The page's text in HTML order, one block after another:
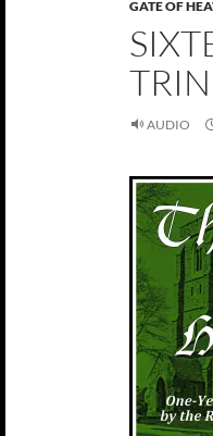
GATE OF
AUDIO